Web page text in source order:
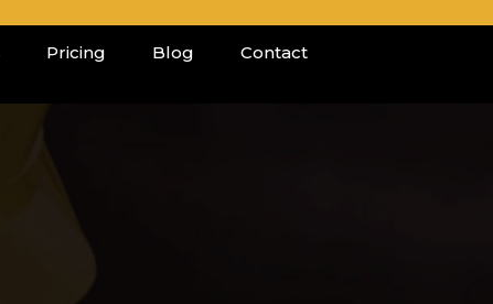
Pricing Blog
Contact